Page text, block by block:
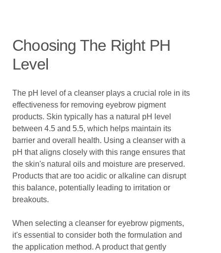
Choosing The Right PH
Level
The pH level of a cleanser plays a crucial role in its
effectiveness for removing eyebrow pigment
products. Skin typically has a natural pH level
between 4.5 and 5.5, which helps maintain its
barrier and overall health. Using a cleanser with a
pH that aligns closely with this range ensures that
the skin's natural oils and moisture are preserved.
Products that are too acidic or alkaline can disrupt
this balance, potentially leading to irritation or
breakouts.
When selecting a cleanser for eyebrow pigments,
it's essential to consider both the formulation and
the application method. A product that gently